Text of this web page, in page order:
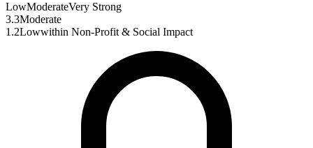
LowModerateVery Strong
3.3Moderate
1.2Lowwithin Non-Profit & Social Impact